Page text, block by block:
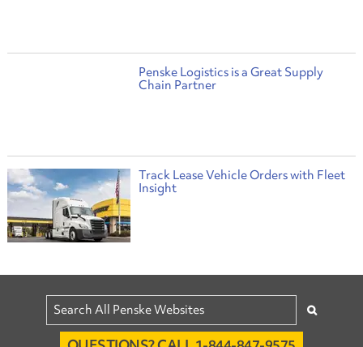
Penske Logistics is a Great Supply
Chain Partner
Track Lease Vehicle Orders with Fleet
Insight